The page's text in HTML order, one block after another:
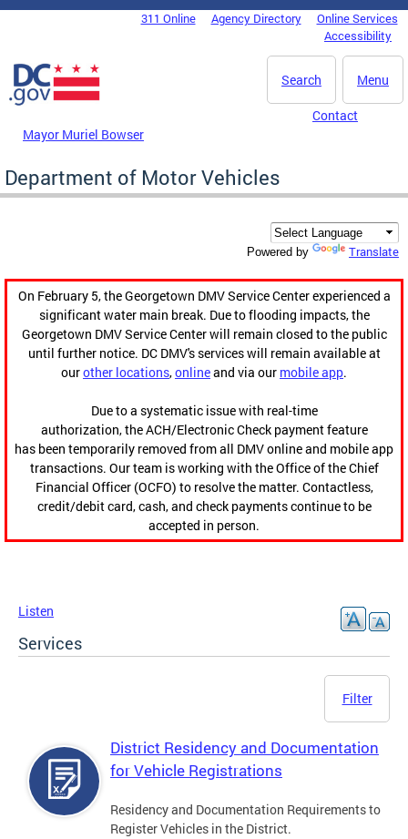
Skip to main content
DC Agency Top Menu311 Online Agency Directory
Online Services
Accessibility
Menu
Search
Mayor Muriel Bowser
Contact
Department of Motor Vehicles
Powered by Translate
On February 5, the Georgetown DMV Service Center experienced a
significant water main break. Due to flooding impacts, the
Georgetown DMV Service Center will remain closed to the public
until further notice. DC DMV's services will remain available at
ourother locations,onlineand via our mobile app.
Due to a systematic issue with real-time
authorization, the ACH/Electronic Check payment feature
has been temporarily removed from all DMV online and mobile app
transactions. Our team is working with the Office of the Chief
Financial Officer (OCFO) to resolve the matter. Contactless,
credit/debit card, cash, and check payments continue to be
accepted in person.
Listen
Services
Filter
District Residency and Documentation
for Vehicle Registrations
Residency and Documentation Requirements to
Register Vehicles in the District.